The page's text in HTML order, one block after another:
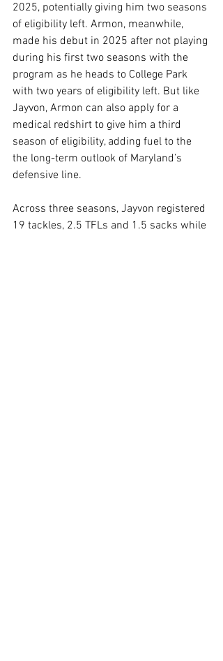
2025, potentially giving him two seasons
of eligibility left. Armon, meanwhile,
made his debut in 2025 after not playing
during his first two seasons with the
program as he heads to College Park
with two years of eligibility left. But like
Jayvon, Armon can also apply for a
medical redshirt to give him a third
season of eligibility, adding fuel to the
the long-term outlook of Maryland’s
defensive line.
Across three seasons, Jayvon registered
19 tackles, 2.5 TFLs and 1.5 sacks while